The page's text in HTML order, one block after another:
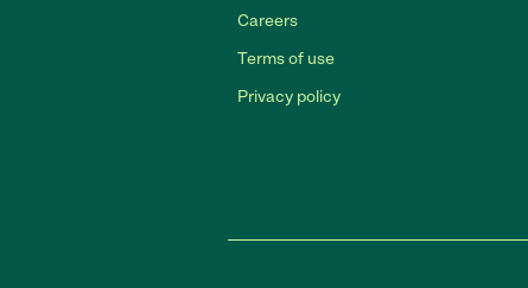
Careers
Terms of use
Privacy policy